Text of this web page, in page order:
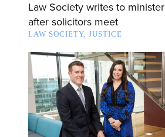
Law Society writes to minister
after solicitors meet
LAW SOCIETY JUSTICE